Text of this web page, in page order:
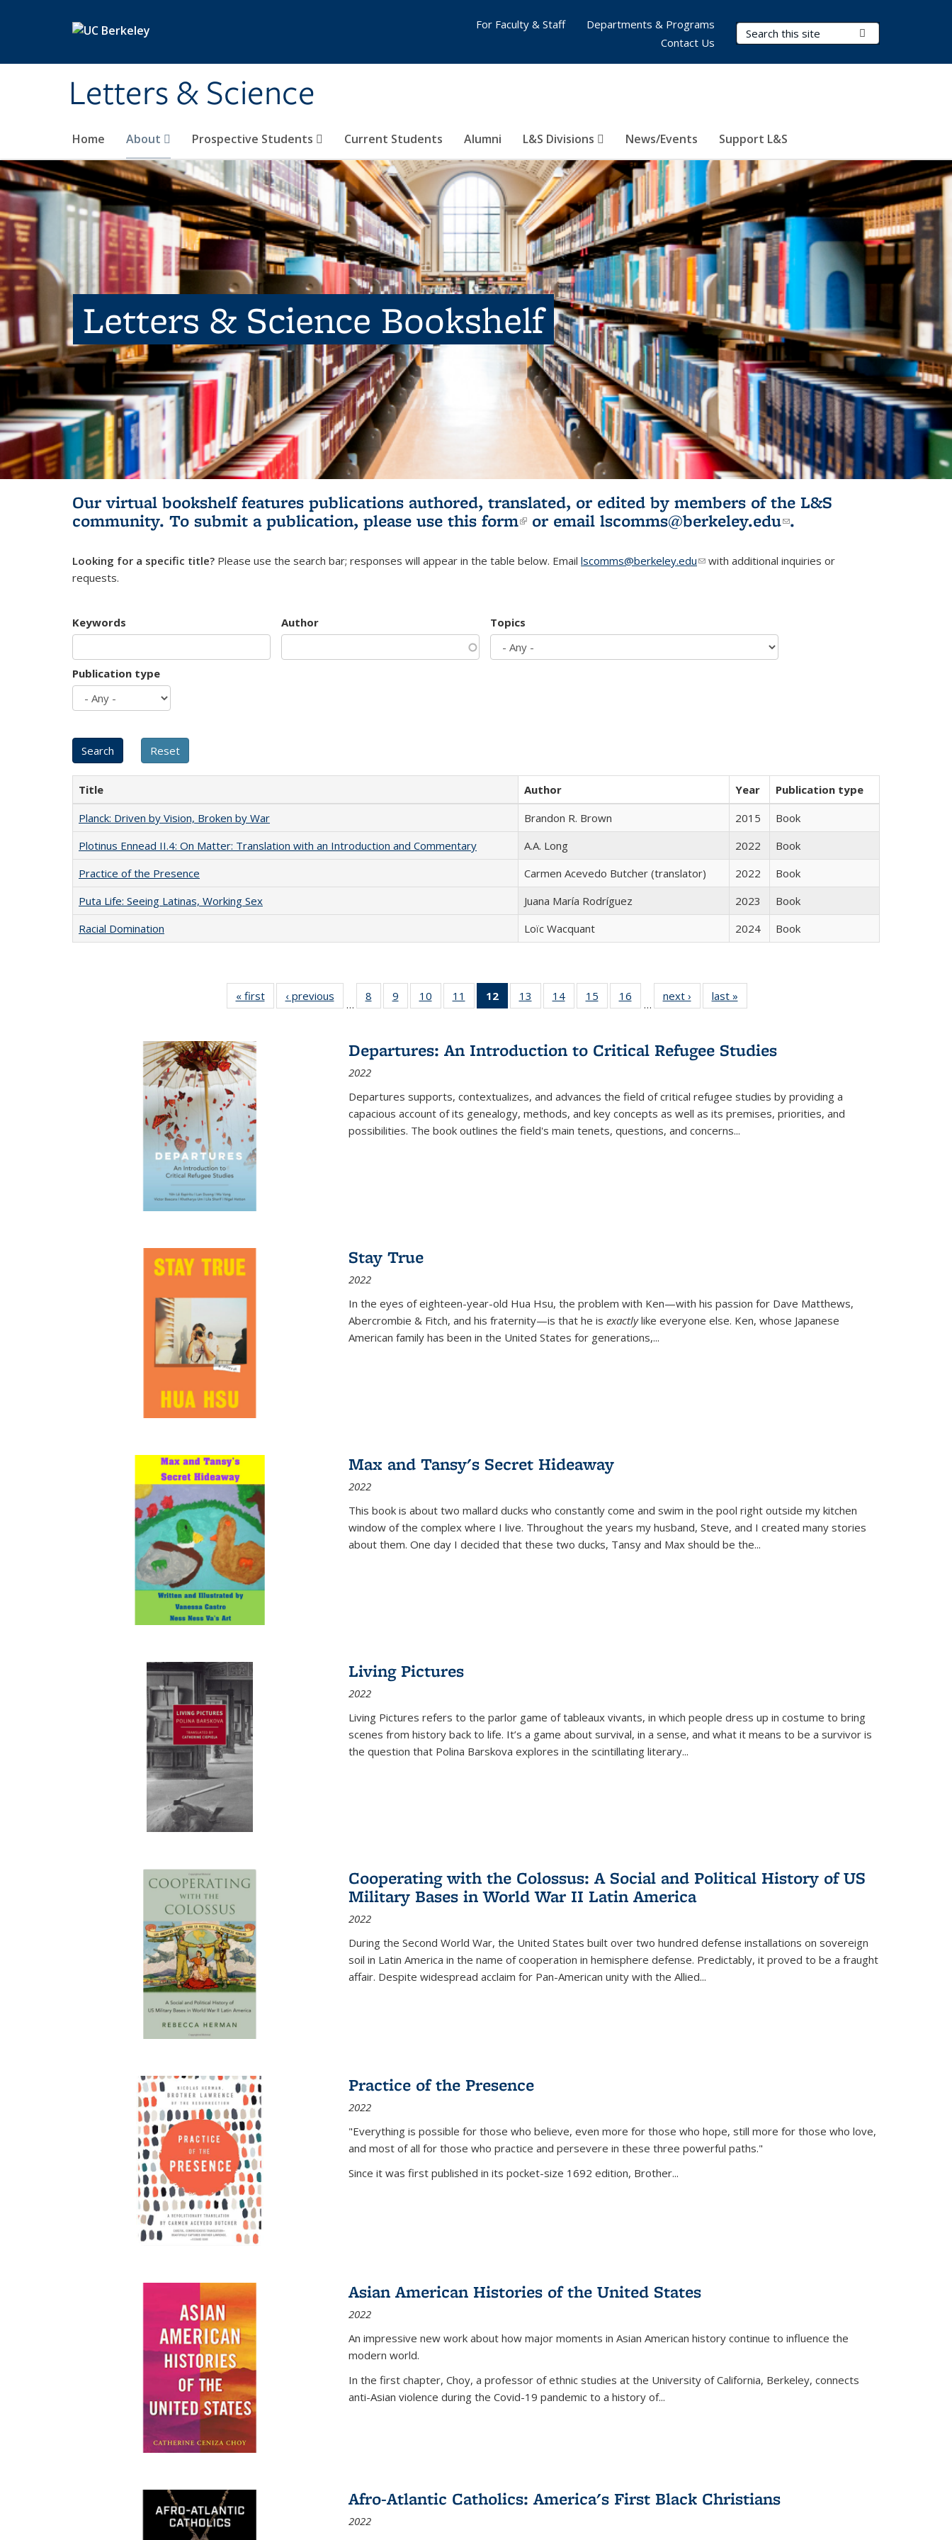
Letters & Science
Search Terms
Home About Prospective Students Current Students Alumni L&S Divisions News/Events Support L&S
For Faculty & Staff
Departments & Programs
Contact Us
Letters & Science Bookshelf
Our virtual bookshelf features publications authored, translated, or edited by members of the L&S
community. To submit a publication, please use this form(link is external)
or email lscomms@berkeley.edu(link sends e-
.
Looking for a specific title? Please use the search bar; responses will appear in the table below. Email lscomms@berkeley.edu(link sends e-mail)
with additional inquiries or
requests.
Keywords Author Topics
Publication type
Title Author Year
Publication type
Planck: Driven by Vision, Broken by War
Brandon R. Brown 2015
Book
Plotinus Ennead II.4: On Matter: Translation with an Introduction and Commentary
A.A. Long 2022
Book
Practice of the Presence
Carmen Acevedo Butcher (translator) 2022
Book
Puta Life: Seeing Latinas, Working Sex
Juana María Rodríguez 2023
Book
Racial Domination
Loïc Wacquant 2024 Book
« first
Full listing
table:
‹ previous
Full listing
table:
…
8
of 22 Full
listing table:
9
of 22 Full
listing table:
10
of 22 Full
listing table:
11
of 22 Full
listing table:
12
of 22 Full
listing
Publications
(Current
13
of 22 Full
listing table:
14
of 22 Full
listing table:
15
of 22 Full
listing table:
16
of 22 Full
listing table:
…
next ›
Full listing
table:
last »
Departures: An Introduction to Critical Refugee Studies
2022
Departures supports, contextualizes, and advances the field of critical refugee studies by providing a
capacious account of its genealogy, methods, and key concepts as well as its premises, priorities, and
possibilities. The book outlines the field's main tenets, questions, and concerns...
Stay True
2022
In the eyes of eighteen-year-old Hua Hsu, the problem with Ken—with his passion for Dave Matthews,
Abercrombie & Fitch, and his fraternity—is that he is exactlylike everyone else. Ken, whose Japanese
American family has been in the United States for generations,...
Max and Tansy's Secret Hideaway
2022
This book is about two mallard ducks who constantly come and swim in the pool right outside my kitchen
window of the complex where I live. Throughout the years my husband, Steve, and I created many stories
about them. One day I decided that these two ducks, Tansy and Max should be the...
Living Pictures
2022
Living Pictures refers to the parlor game of tableaux vivants, in which people dress up in costume to bring
scenes from history back to life. It’s a game about survival, in a sense, and what it means to be a survivor is
the question that Polina Barskova explores in the scintillating literary...
Cooperating with the Colossus: A Social and Political History of US
Military Bases in World War II Latin America
2022
During the Second World War, the United States built over two hundred defense installations on sovereign
soil in Latin America in the name of cooperation in hemisphere defense. Predictably, it proved to be a fraught
affair. Despite widespread acclaim for Pan-American unity with the Allied...
Practice of the Presence
2022
"Everything is possible for those who believe, even more for those who hope, still more for those who love,
and most of all for those who practice and persevere in these three powerful paths."
Since it was first published in its pocket-size 1692 edition, Brother...
Asian American Histories of the United States
2022
An impressive new work about how major moments in Asian American history continue to influence the
modern world.
In the first chapter, Choy, a professor of ethnic studies at the University of California, Berkeley, connects
anti-Asian violence during the Covid-19 pandemic to a history of...
Afro-Atlantic Catholics: America's First Black Christians
2022